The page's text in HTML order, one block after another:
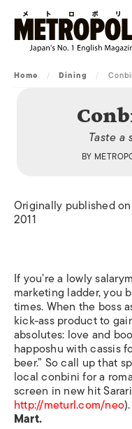
Home / Dining /
Taste a
BY
Originally published
2011
If you’re a lowly
marketing ladder, you
times. When the boss
kick-ass product to
absolutes: love and
happoshu with cassis
beer.” So call up that
local conbini for a
screen in new hit
http://meturl.com/neo).
Mart.